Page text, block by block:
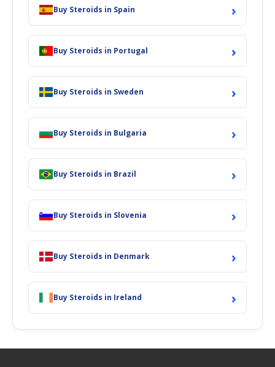
Buy Steroids in Spain ›
Buy Steroids in Portugal ›
Buy Steroids in Sweden ›
Buy Steroids in Bulgaria ›
Buy Steroids in Brazil ›
Buy Steroids in Slovenia ›
Buy Steroids in Denmark ›
Buy Steroids in Ireland ›